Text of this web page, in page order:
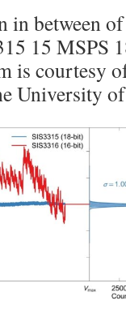
between
15 MSPS
is courtesy
University